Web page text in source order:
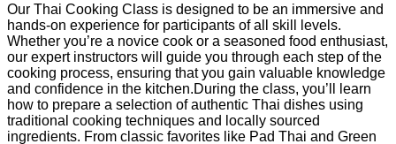
Our Thai Cooking Class is designed to be an immersive and
hands-on experience for participants of all skill levels.
Whether you’re a novice cook or a seasoned food enthusiast,
our expert instructors will guide you through each step of the
cooking process, ensuring that you gain valuable knowledge
and confidence in the kitchen.During the class, you’ll learn
how to prepare a selection of authentic Thai dishes using
traditional cooking techniques and locally sourced
ingredients. From classic favorites like Pad Thai and Green